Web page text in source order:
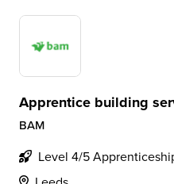
Apprentice building
BAM
Level 4/5